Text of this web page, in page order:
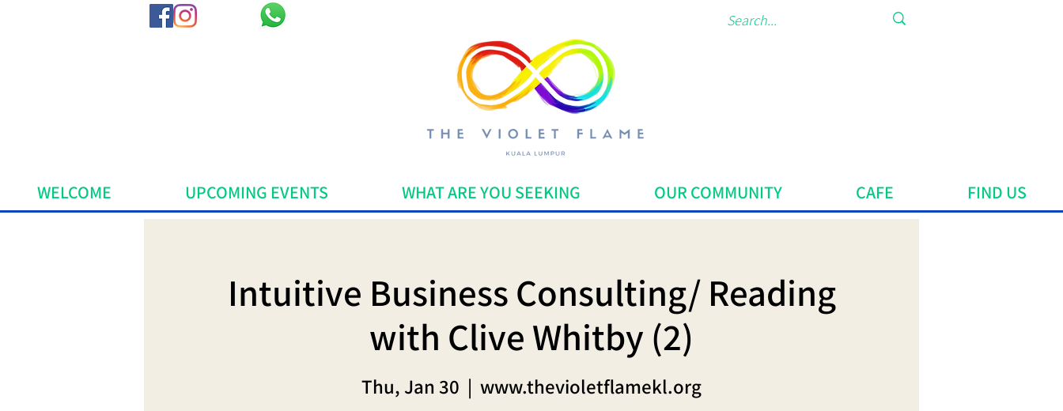
WELCOME UPCOMING EVENTS WHAT ARE YOU SEEKING OUR COMMUNITY CAFE FIND US
Intuitive Business Consulting/ Reading
with Clive Whitby (2)
Thu, Jan 30
  |
www.thevioletflamekl.org